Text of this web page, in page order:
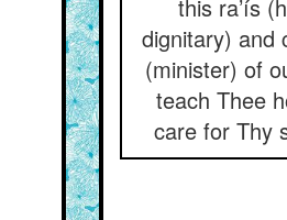
this ra’ís
dignitary) and
(minister) of
teach Thee
care for Thy